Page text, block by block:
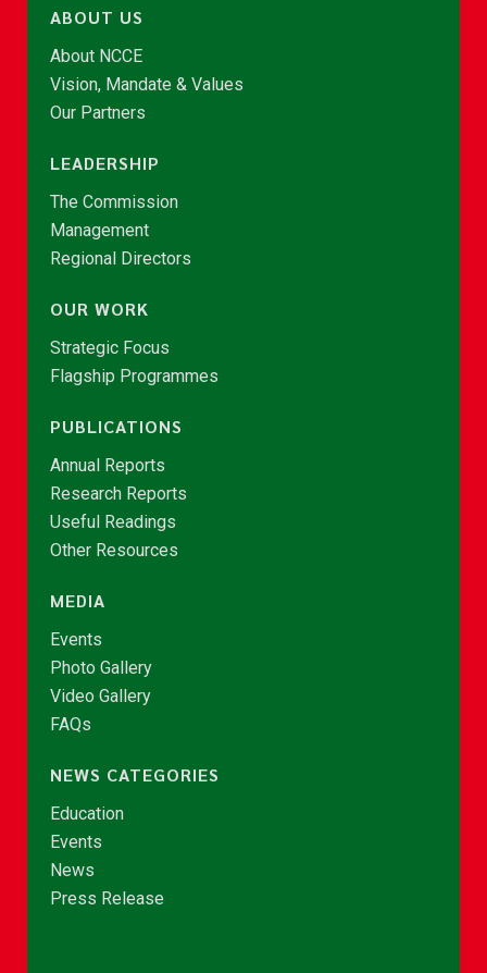
ABOUT US
About NCCE
Vision, Mandate & Values
Our Partners
LEADERSHIP
The Commission
Management
Regional Directors
OUR WORK
Strategic Focus
Flagship Programmes
PUBLICATIONS
Annual Reports
Research Reports
Useful Readings
Other Resources
MEDIA
Events
Photo Gallery
Video Gallery
FAQs
NEWS CATEGORIES
Education
Events
News
Press Release